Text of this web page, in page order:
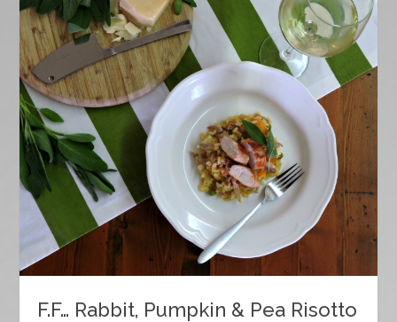
F.F… Rabbit, Pumpkin & Pea Risotto